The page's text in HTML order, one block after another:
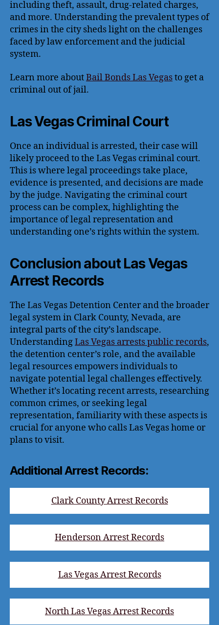
including theft, assault, drug-related charges,
and more. Understanding the prevalent types of
crimes in the city sheds light on the challenges
faced by law enforcement and the judicial
system.
Learn more aboutBail Bonds Las Vegasto get a
criminal out of jail.
Las Vegas Criminal Court
Once an individual is arrested, their case will
likely proceed to the Las Vegas criminal court.
This is where legal proceedings take place,
evidence is presented, and decisions are made
by the judge. Navigating the criminal court
process can be complex, highlighting the
importance of legal representation and
understanding one’s rights within the system.
Conclusion about Las Vegas
Arrest Records
The Las Vegas Detention Center and the broader
legal system in Clark County, Nevada, are
integral parts of the city’s landscape.
UnderstandingLas Vegas arrests public records,
the detention center’s role, and the available
legal resources empowers individuals to
navigate potential legal challenges effectively.
Whether it’s locating recent arrests, researching
common crimes, or seeking legal
representation, familiarity with these aspects is
crucial for anyone who calls Las Vegas home or
plans to visit.
Additional Arrest Records:
Clark County Arrest Records
Henderson Arrest Records
Las Vegas Arrest Records
North Las Vegas Arrest Records